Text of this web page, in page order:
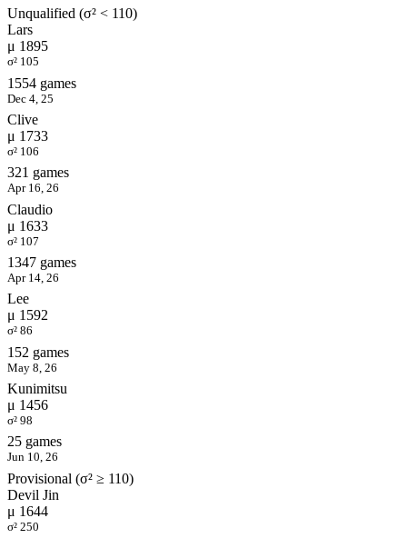
Unqualified (σ² < 110)
Lars
μ 1895
σ² 105
1554 games
Dec 4, 25
Clive
μ 1733
σ² 106
321 games
Apr 16, 26
Claudio
μ 1633
σ² 107
1347 games
Apr 14, 26
Lee
μ 1592
σ² 86
152 games
May 8, 26
Kunimitsu
μ 1456
σ² 98
25 games
Jun 10, 26
Provisional (σ² ≥ 110)
Devil Jin
μ 1644
σ² 250